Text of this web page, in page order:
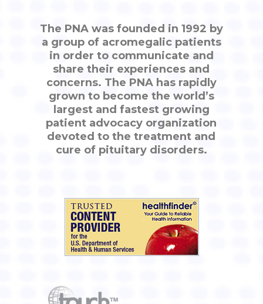
The PNA was founded in 1992 by
a group of acromegalic patients
in order to communicate and
share their experiences and
concerns. The PNA has rapidly
grown to become the world’s
largest and fastest growing
patient advocacy organization
devoted to the treatment and
cure of pituitary disorders.